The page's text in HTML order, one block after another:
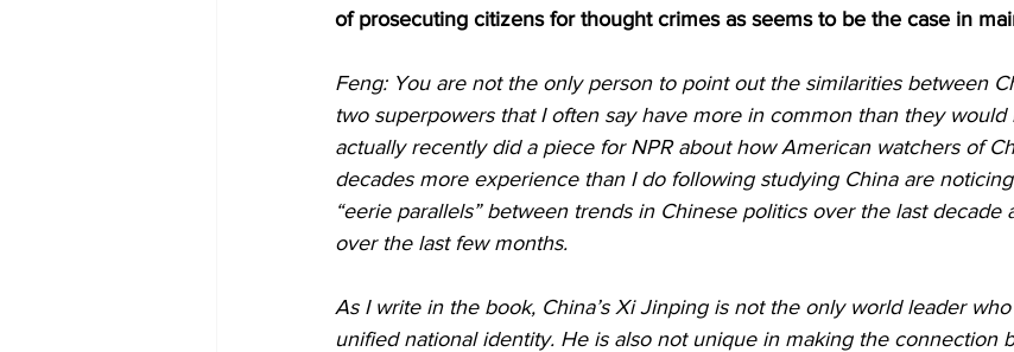
of prosecuting citizens for thought crimes as seems to be the case in
Feng: You are not the only person to point out the similarities between
two superpowers that I often say have more in common than they would
actually recently did a piece for NPR about how American watchers of
decades more experience than I do following studying China are
“eerie parallels” between trends in Chinese politics over the last decade
over the last few months.
As I write in the book, China’s Xi Jinping is not the only world leader
unified national identity. He is also not unique in making the connection